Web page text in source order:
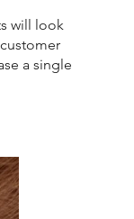
will look
a single